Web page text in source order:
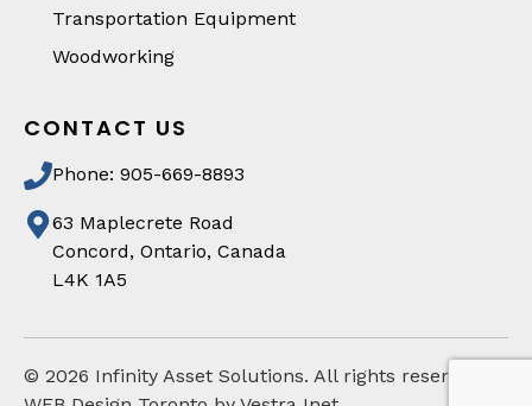
Transportation Equipment
Woodworking
CONTACT US
Phone: 905-669-8893
63 Maplecrete Road
Concord, Ontario, Canada
L4K 1A5
© 2026 Infinity Asset Solutions. All rights reserved